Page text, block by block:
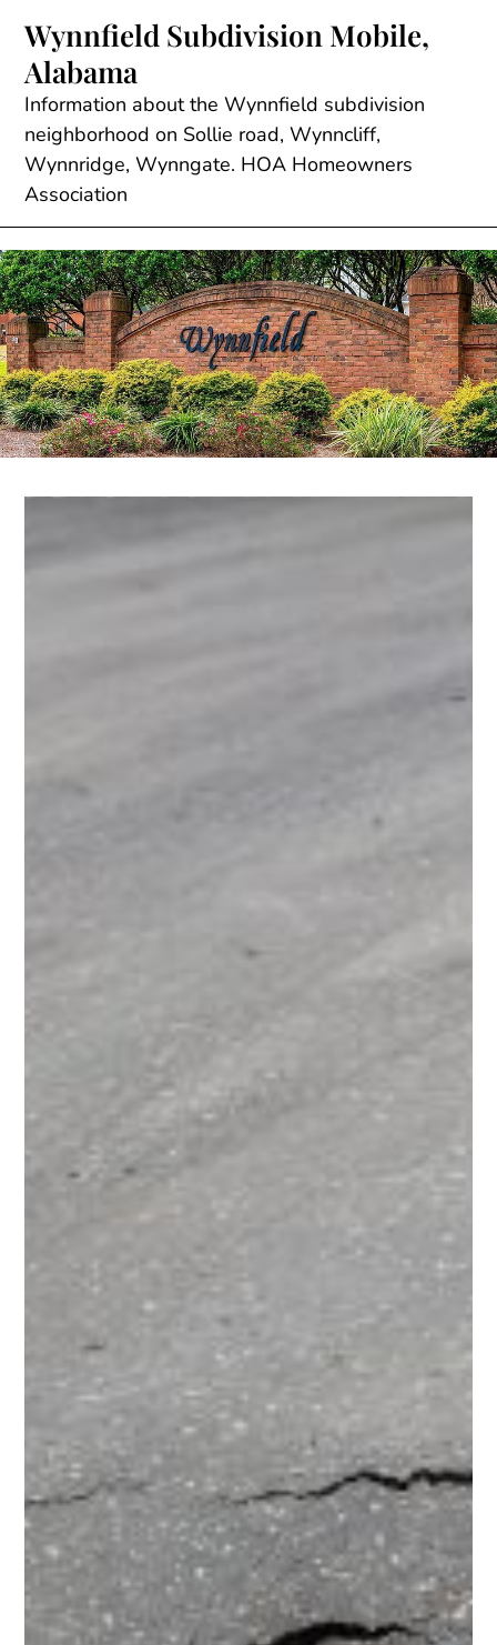
content
Wynnfield Subdivision Mobile,
Alabama
Information about the Wynnfield subdivision
neighborhood on Sollie road, Wynncliff,
Wynnridge, Wynngate. HOA Homeowners
Association